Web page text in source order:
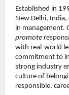
Established in
New Delhi,
in management.
promote
with real-world
commitment to
strong industry
culture of
responsible,